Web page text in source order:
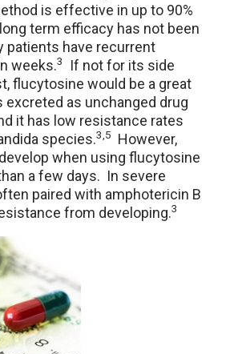
is effective in up to 90%
term efficacy has not been
patients have recurrent
weeks.3
If not for its side
flucytosine would be a great
excreted as unchanged drug
it has low resistance rates
species.3,5
However,
when using flucytosine
a few days. In severe
paired with amphotericin B
from developing.3